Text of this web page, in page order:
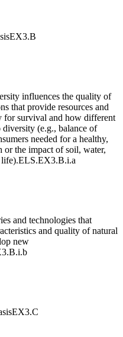
EX3.B
influences the quality of
that provide resources and
for survival and how different
diversity (e.g., balance of
needed for a healthy,
or the impact of soil, water,
ELS.EX3.B.i.a
and technologies that
and quality of natural
new
EX3.C